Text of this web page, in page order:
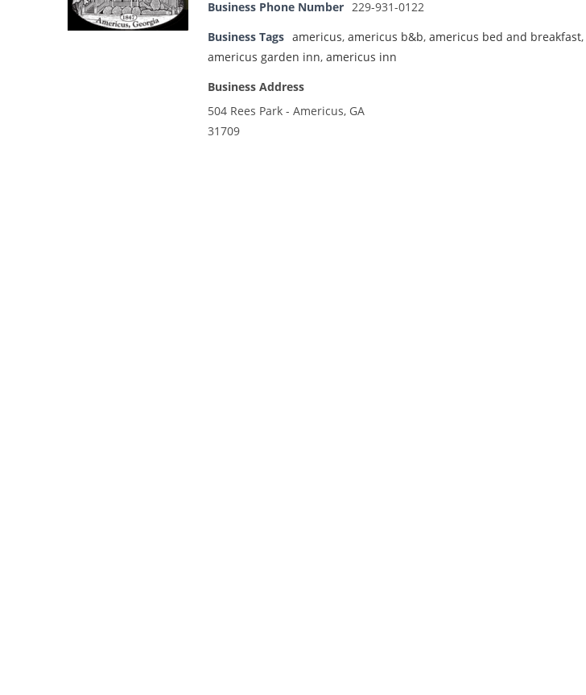
Business Phone Number 229-931-0122
Business Tags americus, americus b&b, americus bed and breakfast,
americus garden inn, americus inn
Business Address
504 Rees Park - Americus, GA
31709